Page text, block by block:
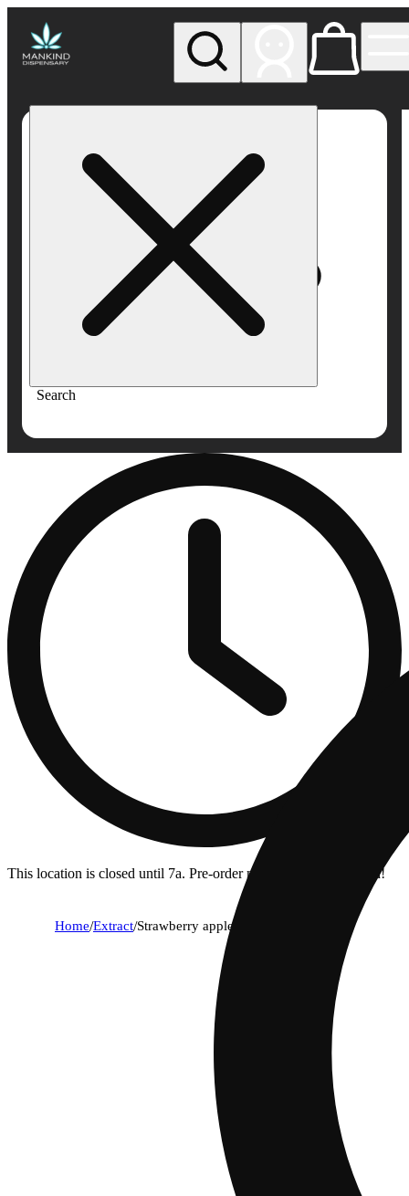
Search
Dispensary
This location is closed until 7a. Pre-order now for when we open!
Home/Extract/Strawberry apple killer